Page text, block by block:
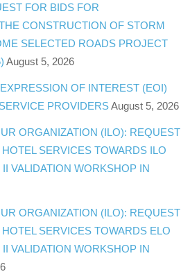
FOR BIDS FOR
CONSTRUCTION OF STORM
SELECTED ROADS PROJECT
August 5, 2026
OF INTEREST (EOI)
PROVIDERS August 5, 2026
ORGANIZATION (ILO): REQUEST
SERVICES TOWARDS ILO
VALIDATION WORKSHOP IN
ORGANIZATION (ILO): REQUEST
SERVICES TOWARDS ELO
VALIDATION WORKSHOP IN